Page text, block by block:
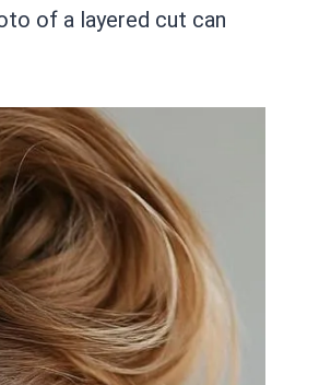
of a layered cut can